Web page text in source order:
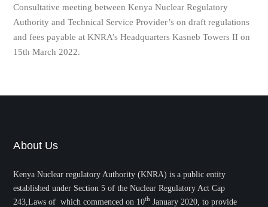
Consultative meeting between Kenya Nuclear Regulatory
Authority and Technical Service Provider’s on draft regulations
and fees payable at KNRA’s Headquarters Kasneb Towers II on
15th March 2022.
About Us
Kenya Nuclear regulatory Authority (KNRA) is a public entity
established under Section 5 of the Nuclear Regulatory Act Cap
243,Laws of which commenced on 10th January 2020, to provide